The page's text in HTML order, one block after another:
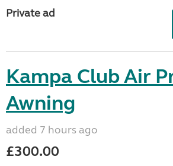
Private ad
Kampa Club Air
Awning
added 7 hours ago
£300.00